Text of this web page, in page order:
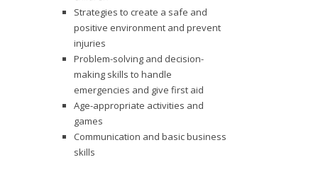
Strategies to create a safe and
positive environment and prevent
injuries
Problem-solving and decision-
making skills to handle
emergencies and give first aid
Age-appropriate activities and
games
Communication and basic business
skills